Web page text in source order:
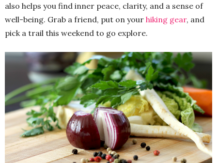
also helps you find inner peace, clarity, and a sense of
well-being. Grab a friend, put on your hiking gear, and
pick a trail this weekend to go explore.